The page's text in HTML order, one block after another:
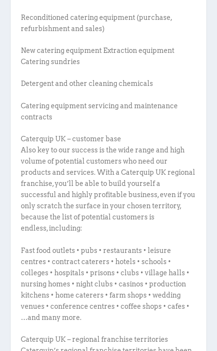
Reconditioned catering equipment (purchase,
refurbishment and sales)
New catering equipment Extraction equipment
Catering sundries
Detergent and other cleaning chemicals
Catering equipment servicing and maintenance
contracts
Caterquip UK – customer base
Also key to our success is the wide range and high
volume of potential customers who need our
products and services. With a Caterquip UK regional
franchise, you’ll be able to build yourself a
successful and highly profitable business, even if you
only scratch the surface in your chosen territory,
because the list of potential customers is
endless, including:
Fast food outlets • pubs • restaurants • leisure
centres • contract caterers • hotels • schools •
colleges • hospitals • prisons • clubs • village halls •
nursing homes • night clubs • casinos • production
kitchens • home caterers • farm shops • wedding
venues • conference centres • coffee shops • cafes •
…and many more.
Caterquip UK – regional franchise territories